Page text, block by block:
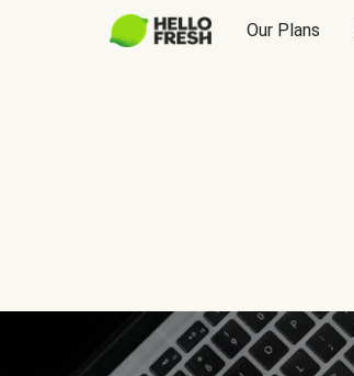
Our Plans